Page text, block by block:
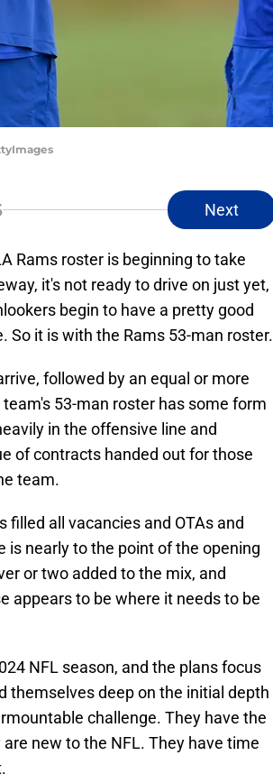
Next
Rams roster is beginning to take
it's not ready to drive on just yet,
begin to have a pretty good
So it is with the Rams 53-man roster.
followed by an equal or more
53-man roster has some form
in the offensive line and
of contracts handed out for those
team.
all vacancies and OTAs and
is nearly to the point of the opening
or two added to the mix, and
appears to be where it needs to be
NFL season, and the plans focus
themselves deep on the initial depth
challenge. They have the
new to the NFL. They have time